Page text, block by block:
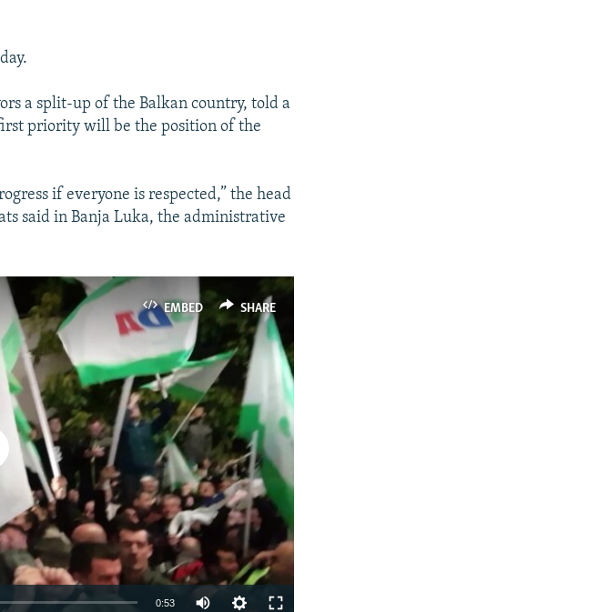
a split-up of the Balkan country, told a
priority will be the position of the
if everyone is respected,” the head
said in Banja Luka, the administrative
EMBED SHARE
available
0:53